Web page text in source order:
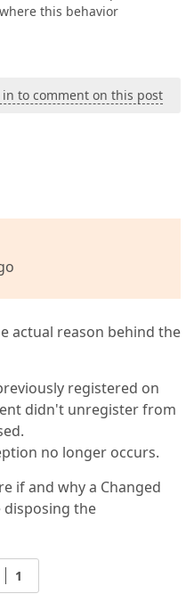
this behavior
in to comment on this post
actual reason behind the
registered on
didn't unregister from
no longer occurs.
if and why a Changed
disposing the
1